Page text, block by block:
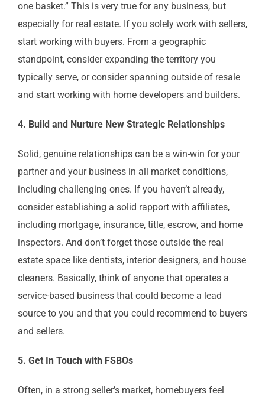
one basket.” This is very true for any business, but
especially for real estate. If you solely work with sellers,
start working with buyers. From a geographic
standpoint, consider expanding the territory you
typically serve, or consider spanning outside of resale
and start working with home developers and builders.
4. Build and Nurture New Strategic Relationships
Solid, genuine relationships can be a win-win for your
partner and your business in all market conditions,
including challenging ones. If you haven’t already,
consider establishing a solid rapport with affiliates,
including mortgage, insurance, title, escrow, and home
inspectors. And don’t forget those outside the real
estate space like dentists, interior designers, and house
cleaners. Basically, think of anyone that operates a
service-based business that could become a lead
source to you and that you could recommend to buyers
and sellers.
5. Get In Touch with FSBOs
Often, in a strong seller’s market, homebuyers feel